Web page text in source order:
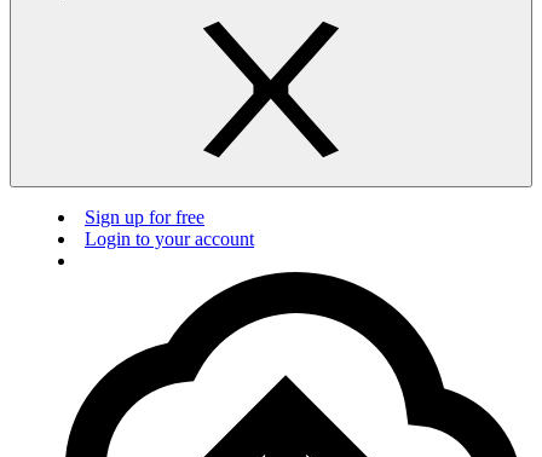
Sign up for free
Login to your account